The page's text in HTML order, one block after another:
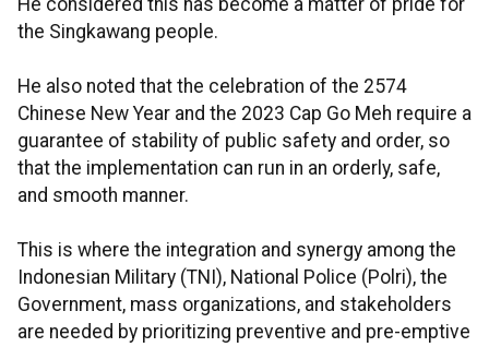
He considered this has become a matter of pride for
the Singkawang people.
He also noted that the celebration of the 2574
Chinese New Year and the 2023 Cap Go Meh require a
guarantee of stability of public safety and order, so
that the implementation can run in an orderly, safe,
and smooth manner.
This is where the integration and synergy among the
Indonesian Military (TNI), National Police (Polri), the
Government, mass organizations, and stakeholders
are needed by prioritizing preventive and pre-emptive